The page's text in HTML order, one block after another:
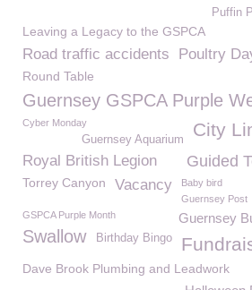
Puffin
Leaving a Legacy to the GSPCA
Road traffic accidents Poultry
Round Table
Guernsey GSPCA Purple
City
Cyber Monday
Guernsey Aquarium
Royal British Legion Guided
Torrey Canyon Vacancy
Baby bird
Guernsey Post
Guernsey
GSPCA Purple Month
Swallow Birthday Bingo
Dave Brook Plumbing and Leadwork